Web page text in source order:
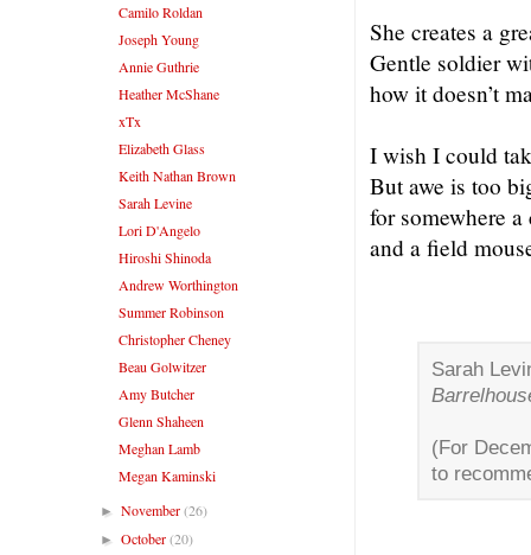
She creates a
Gentle soldier
how it doesn’t
I wish I could
But awe is too
for somewhere
and a field
Sarah
(For
to
Camilo Roldan
Joseph Young
Annie Guthrie
Heather McShane
xTx
Elizabeth Glass
Keith Nathan Brown
Sarah Levine
Lori D'Angelo
Hiroshi Shinoda
Andrew Worthington
Summer Robinson
Christopher Cheney
Beau Golwitzer
Amy Butcher
Glenn Shaheen
Meghan Lamb
Megan Kaminski
►November(26)
►October(20)